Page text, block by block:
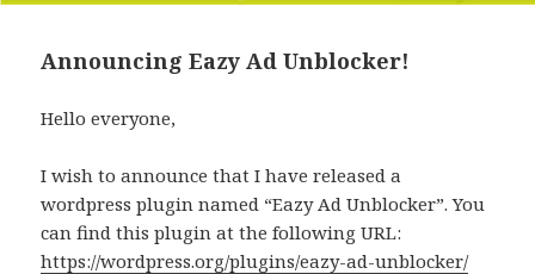
Announcing Eazy Ad Unblocker!
Hello everyone,
I wish to announce that I have released a
wordpress plugin named “Eazy Ad Unblocker”. You
can find this plugin at the following URL:
https://wordpress.org/plugins/eazy-ad-unblocker/